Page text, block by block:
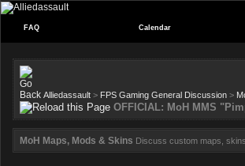
FAQ Calendar
Alliedassault > FPS Gaming General Discussion >
OFFICIAL: MoH MMS
MoH Maps, Mods & Skins Discuss custom maps,